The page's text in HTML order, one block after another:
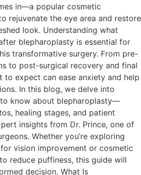
in—a popular cosmetic
rejuvenate the eye area and restore
look. Understanding what
blepharoplasty is essential for
transformative surgery. From pre-
to post-surgical recovery and final
to expect can ease anxiety and help
In this blog, we delve into
know about blepharoplasty—
healing stages, and patient
insights from Dr. Prince, one of
Whether you’re exploring
vision improvement or cosmetic
reduce puffiness, this guide will
decision. What Is